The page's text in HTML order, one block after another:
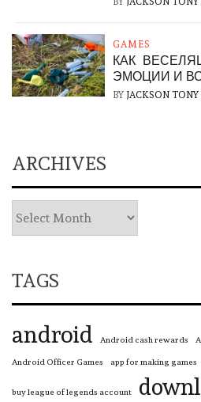
GAMES
КАК
ЭМОЦИИ И
BY JACKSON TONY
ARCHIVES
TAGS
android Android cash rewards
Android Officer Games app for making games
buy league of legends account